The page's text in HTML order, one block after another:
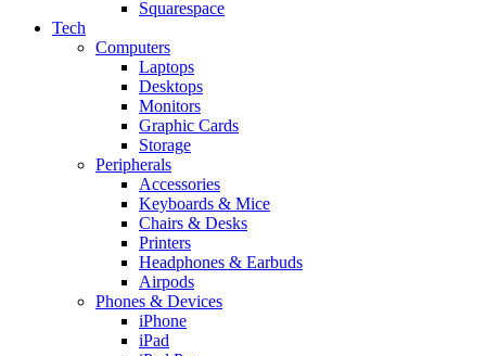
Squarespace
Tech
Computers
Laptops
Desktops
Monitors
Graphic Cards
Storage
Peripherals
Accessories
Keyboards & Mice
Chairs & Desks
Printers
Headphones & Earbuds
Airpods
Phones & Devices
iPhone
iPad